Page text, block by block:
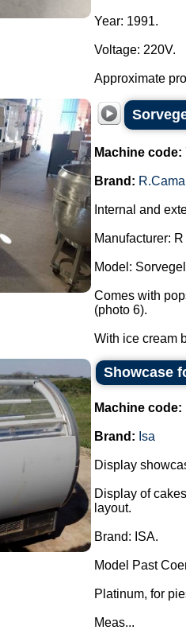
Year: 1991.
Voltage: 220V.
Approximate
Machine code:
Brand:
Internal and
Manufacturer:
Model:
Comes with
(photo 6).
With ice cream
Showcase
Machine code:
Brand: Isa
Display
Display of
layout.
Brand: ISA.
Model Past
Platinum, for
Meas...